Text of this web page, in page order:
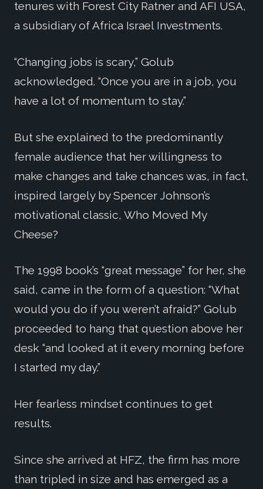
tenures with Forest City Ratner and AFI USA,
a subsidiary of Africa Israel Investments.
“Changing jobs is scary,” Golub
acknowledged. “Once you are in a job, you
have a lot of momentum to stay.”
But she explained to the predominantly
female audience that her willingness to
make changes and take chances was, in fact,
inspired largely by Spencer Johnson’s
motivational classic, Who Moved My
Cheese?
The 1998 book’s “great message” for her, she
said, came in the form of a question: “What
would you do if you weren’t afraid?” Golub
proceeded to hang that question above her
desk “and looked at it every morning before
I started my day.”
Her fearless mindset continues to get
results.
Since she arrived at HFZ, the firm has more
than tripled in size and has emerged as a